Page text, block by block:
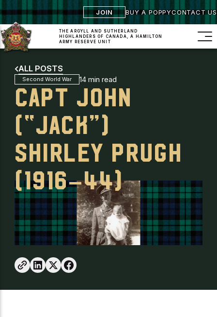
JOIN BUY A POPPYCONTACT US
THE ARGYLL AND SUTHERLAND
HIGHLANDERS OF CANADA, A HAMILTON
ARMY RESERVE UNIT
ALL POSTS
Second World War 14 min read
CAPT JOHN
(“JACK”)
SHIRLEY PRUGH
(1916–44)